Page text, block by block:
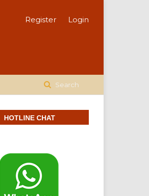
Search
Register Login
HOTLINE CHAT